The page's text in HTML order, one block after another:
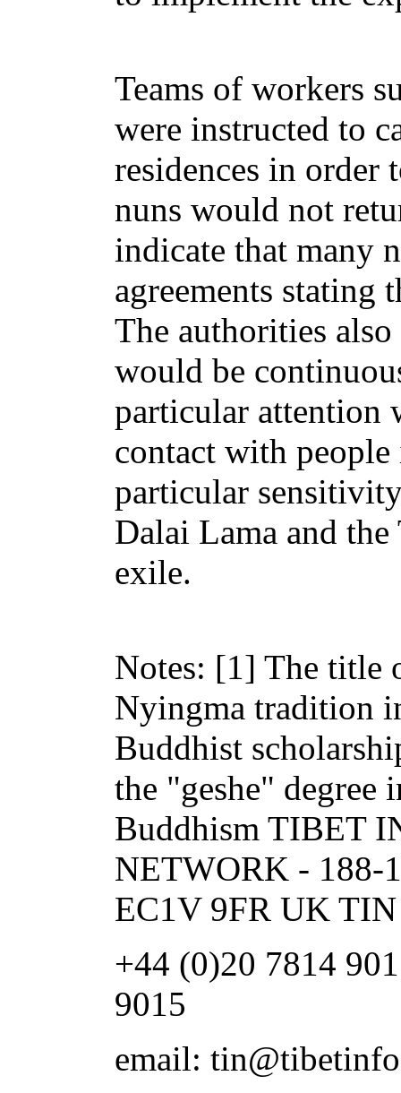
Teams of workers
were instructed to
residences in order
nuns would not
indicate that many
agreements stating
The authorities
would be
particular attention
contact with
particular
Dalai Lama and
exile.
Notes: [1] The title
Nyingma tradition
Buddhist
the "geshe" degree
Buddhism TIBET
NETWORK - 188-
EC1V 9FR UK
+44 (0)20 7814
9015
email: